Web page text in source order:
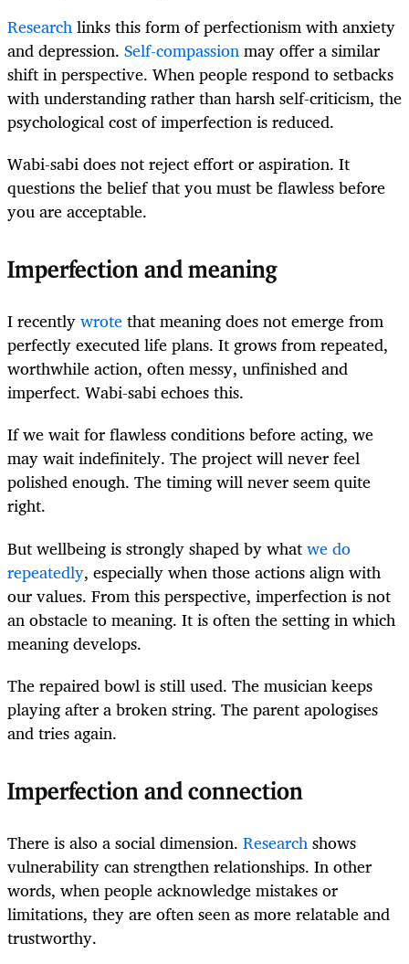
Researchlinks this form of perfectionism with anxiety
and depression. Self-compassionmay offer a similar
shift in perspective. When people respond to setbacks
with understanding rather than harsh self-criticism, the
psychological cost of imperfection is reduced.
Wabi-sabi does not reject effort or aspiration. It
questions the belief that you must be flawless before
you are acceptable.
Imperfection and meaning
I recentlywrotethat meaning does not emerge from
perfectly executed life plans. It grows from repeated,
worthwhile action, often messy, unfinished and
imperfect. Wabi-sabi echoes this.
If we wait for flawless conditions before acting, we
may wait indefinitely. The project will never feel
polished enough. The timing will never seem quite
right.
But wellbeing is strongly shaped by whatwe do
repeatedly, especially when those actions align with
our values. From this perspective, imperfection is not
an obstacle to meaning. It is often the setting in which
meaning develops.
The repaired bowl is still used. The musician keeps
playing after a broken string. The parent apologises
and tries again.
Imperfection and connection
There is also a social dimension. Researchshows
vulnerability can strengthen relationships. In other
words, when people acknowledge mistakes or
limitations, they are often seen as more relatable and
trustworthy.